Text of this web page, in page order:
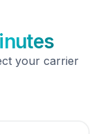
your carrier